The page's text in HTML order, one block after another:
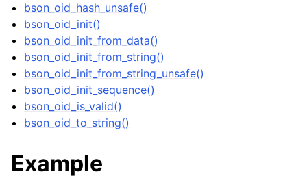
bson_oid_hash_unsafe()
bson_oid_init()
bson_oid_init_from_data()
bson_oid_init_from_string()
bson_oid_init_from_string_unsafe()
bson_oid_init_sequence()
bson_oid_is_valid()
bson_oid_to_string()
Example